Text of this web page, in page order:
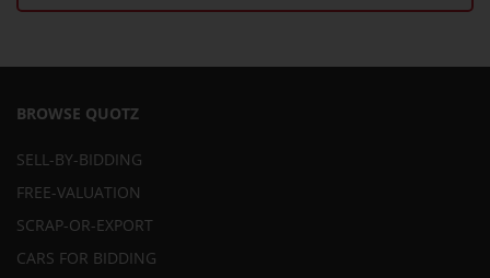
BROWSE QUOTZ
SELL-BY-BIDDING
FREE-VALUATION
SCRAP-OR-EXPORT
CARS FOR BIDDING